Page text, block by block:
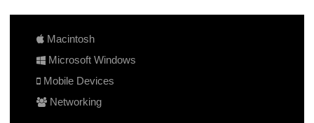
Macintosh
Microsoft Windows
Mobile Devices
Networking